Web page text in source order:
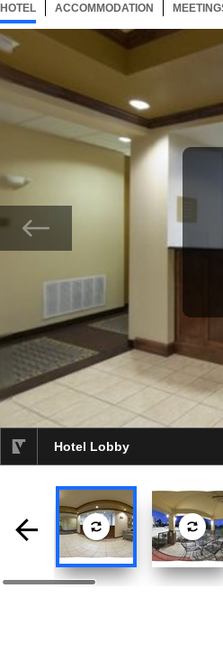
HOTEL 43 ITEMSSELECTED
ACCOMMODATION 43 ITEMS
Hotel Lobby
selected